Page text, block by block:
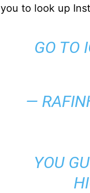
you to look up
GO TO
—
YOU